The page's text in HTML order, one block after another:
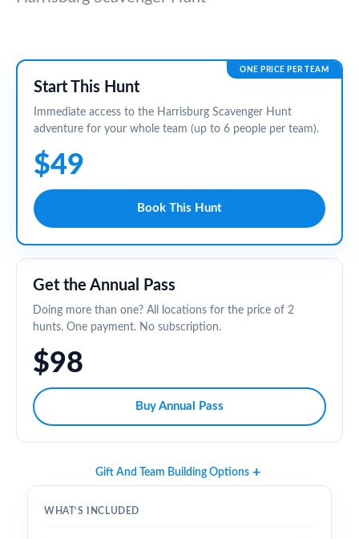
ONE PRICE PER TEAM
Start This Hunt
Immediate access to the Harrisburg Scavenger Hunt
adventure for your whole team (up to 6 people per team).
$49
Book This Hunt
Get the Annual Pass
Doing more than one? All locations for the price of 2
hunts. One payment. No subscription.
$98
Buy Annual Pass
Gift And Team Building Options
WHAT’S INCLUDED